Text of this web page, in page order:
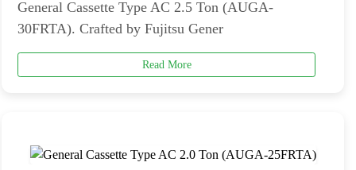
General Cassette Type AC 2.5 Ton (AUGA-
30FRTA). Crafted by Fujitsu Gener
Read More